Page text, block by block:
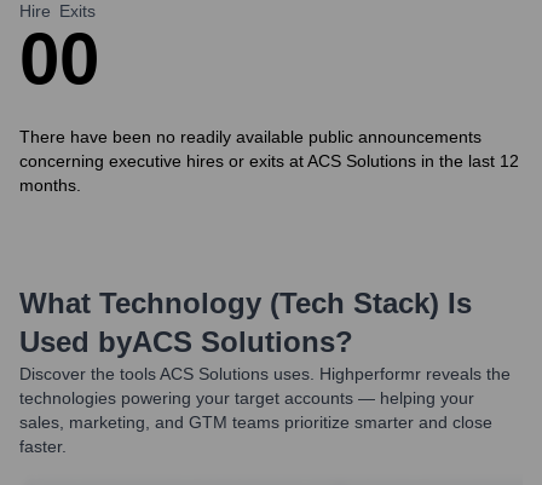
Hire
0
Exits
0
There have been no readily available public announcements
concerning executive hires or exits at ACS Solutions in the last 12
months.
What Technology (Tech Stack) Is
Used byACS Solutions?
Discover the toolsACS Solutions uses. Highperformr reveals the
technologies powering your target accounts — helping your
sales, marketing, and GTM teams prioritize smarter and close
faster.